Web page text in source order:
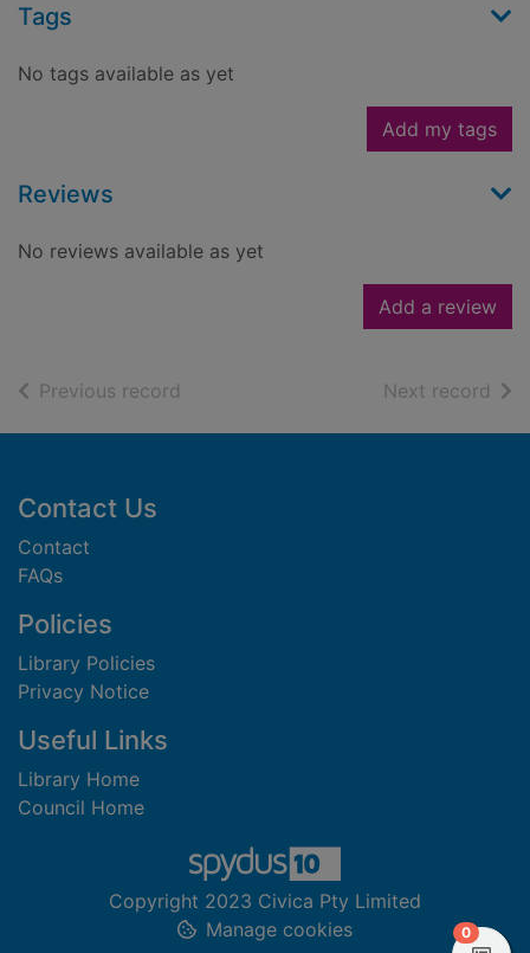
Tags
No tags available as yet
Add my tags
Reviews
No reviews available as yet
Add a review
Previous record Next record of
Footer
Contact Us
Contact
FAQs
Policies
Library Policies
Privacy Notice
Useful Links
Library Home
Council Home
Copyright 2023 Civica Pty Limited
Manage cookies
0items in